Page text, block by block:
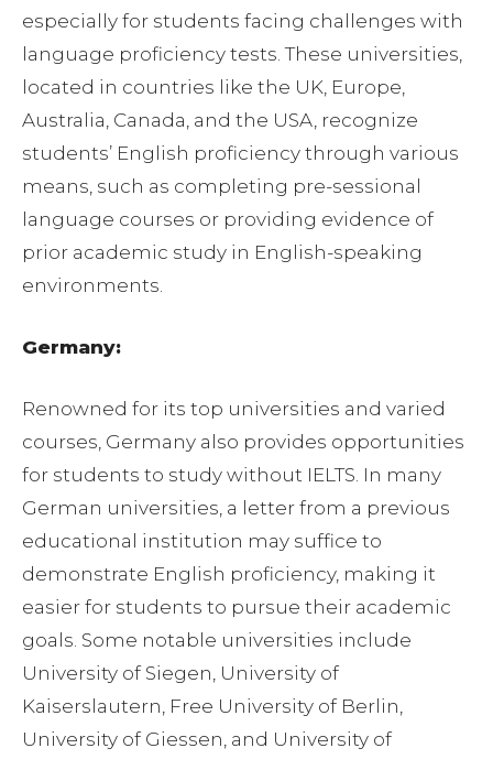
especially for students facing challenges with
language proficiency tests. These universities,
located in countries like the UK, Europe,
Australia, Canada, and the USA, recognize
students’ English proficiency through various
means, such as completing pre-sessional
language courses or providing evidence of
prior academic study in English-speaking
environments.
Germany:
Renowned for its top universities and varied
courses, Germany also provides opportunities
for students to study without IELTS. In many
German universities, a letter from a previous
educational institution may suffice to
demonstrate English proficiency, making it
easier for students to pursue their academic
goals. Some notable universities include
University of Siegen, University of
Kaiserslautern, Free University of Berlin,
University of Giessen, and University of